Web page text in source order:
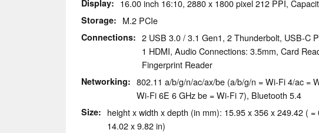
Display 16.00 inch 16:10, 2880 x 1800 pixel 212 PPI,
Storage M.2 PCIe
Connections
2 USB 3.0 / 3.1 Gen1, 2 Thunderbolt, USB-C
1 HDMI, Audio Connections: 3.5mm, Card
Fingerprint Reader
Networking
802.11 a/​b/​g/​n/​ac/​ax/​be (a/b/g/n = Wi-Fi 4/ac =
Wi-Fi 6E 6 GHz be = Wi-Fi 7), Bluetooth 5.4
Size
height x width x depth (in mm): 15.95 x 356 x 249.42 ( =
14.02 x 9.82 in)